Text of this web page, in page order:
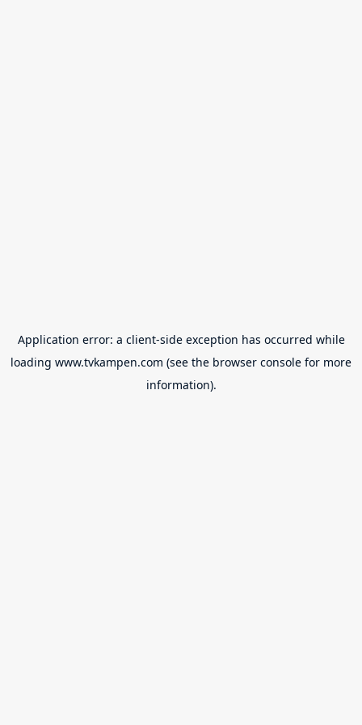
Application error: a client-side exception has occurred while
loading www.tvkampen.com (see the browser console for more
information).